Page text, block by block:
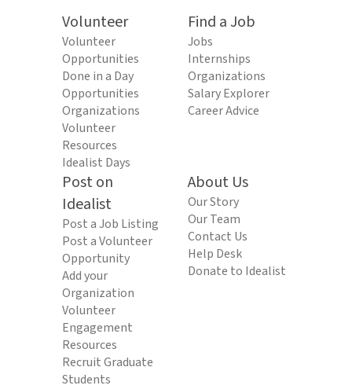
Volunteer
Volunteer
Opportunities
Done in a Day
Opportunities
Organizations
Volunteer
Resources
Idealist Days
Find a Job
Jobs
Internships
Organizations
Salary Explorer
Career Advice
Post on
Idealist
Post a Job Listing
Post a Volunteer
Opportunity
Add your
Organization
Volunteer
Engagement
Resources
Recruit Graduate
Students
About Us
Our Story
Our Team
Contact Us
Help Desk
Donate to Idealist